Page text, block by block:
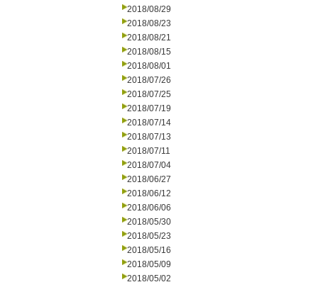
2018/08/29
2018/08/23
2018/08/21
2018/08/15
2018/08/01
2018/07/26
2018/07/25
2018/07/19
2018/07/14
2018/07/13
2018/07/11
2018/07/04
2018/06/27
2018/06/12
2018/06/06
2018/05/30
2018/05/23
2018/05/16
2018/05/09
2018/05/02